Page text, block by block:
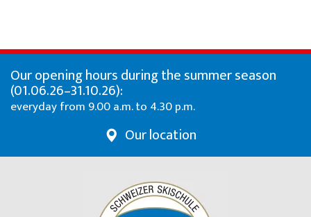
Our opening hours during the summer season
(01.06.26–31.10.26):
everyday from 9.00 a.m. to 4.30 p.m.
Our location